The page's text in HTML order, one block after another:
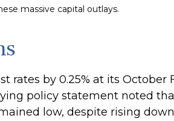
massive capital outlays.
rates by 0.25% at its
policy statement noted
low, despite rising